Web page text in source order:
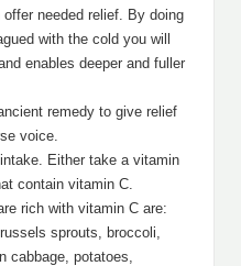
needed relief. By doing
with the cold you will
enables deeper and fuller
remedy to give relief
voice.
Either take a vitamin
contain vitamin C.
rich with vitamin C are:
sprouts, broccoli,
cabbage, potatoes,